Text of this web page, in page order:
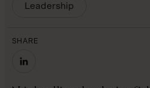
Leadership
SHARE